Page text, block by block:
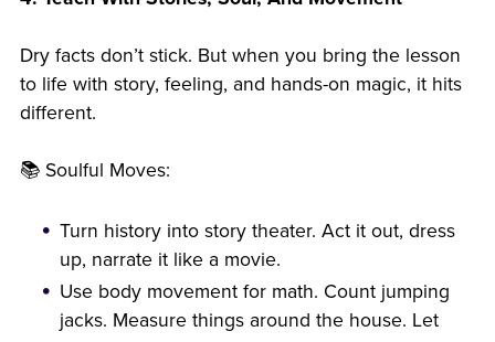
Dry facts don’t stick. But when you bring the lesson
to life with story, feeling, and hands-on magic, it hits
different.
📚 Soulful Moves:
Turn history into story theater. Act it out, dress
up, narrate it like a movie.
Use body movement for math. Count jumping
jacks. Measure things around the house. Let